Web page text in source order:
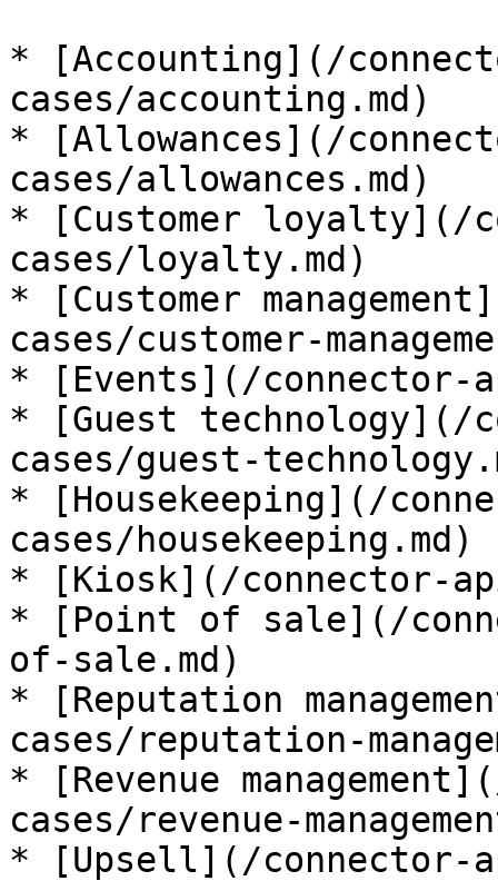
* [Accounting](/
cases/accounting.md)
* [Allowances](/
cases/allowances.md)
* [Customer loyalty](/
cases/loyalty.md)
* [Customer
cases/customer-
* [Events](/connector-
* [Guest technology](/
cases/guest-
* [Housekeeping](/
cases/housekeeping.md)
* [Kiosk](/connector-
* [Point of sale](/
of-sale.md)
* [Reputation
cases/reputation-
* [Revenue
cases/revenue-
* [Upsell](/connector-